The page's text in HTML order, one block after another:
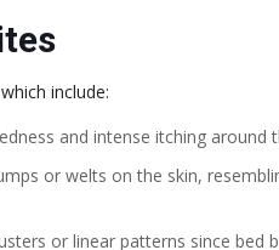
include:
and intense itching around
or welts on the skin,
or linear patterns since bed